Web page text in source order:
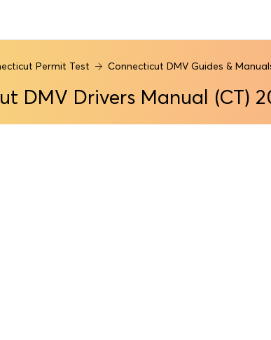
Permit Test Connecticut DMV Guides &
DMV Drivers Manual (CT)